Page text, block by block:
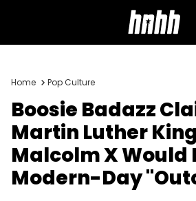
Home Pop Culture
Boosie Badazz
Martin Luther
Malcolm X Would
Modern-Day